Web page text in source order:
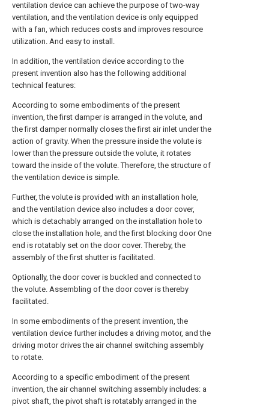
ventilation device can achieve the purpose of two-way
ventilation, and the ventilation device is only equipped
with a fan, which reduces costs and improves resource
utilization. And easy to install.
In addition, the ventilation device according to the
present invention also has the following additional
technical features:
According to some embodiments of the present
invention, the first damper is arranged in the volute, and
the first damper normally closes the first air inlet under the
action of gravity. When the pressure inside the volute is
lower than the pressure outside the volute, it rotates
toward the inside of the volute. Therefore, the structure of
the ventilation device is simple.
Further, the volute is provided with an installation hole,
and the ventilation device also includes a door cover,
which is detachably arranged on the installation hole to
close the installation hole, and the first blocking door One
end is rotatably set on the door cover. Thereby, the
assembly of the first shutter is facilitated.
Optionally, the door cover is buckled and connected to
the volute. Assembling of the door cover is thereby
facilitated.
In some embodiments of the present invention, the
ventilation device further includes a driving motor, and the
driving motor drives the air channel switching assembly
to rotate.
According to a specific embodiment of the present
invention, the air channel switching assembly includes: a
pivot shaft, the pivot shaft is rotatably arranged in the